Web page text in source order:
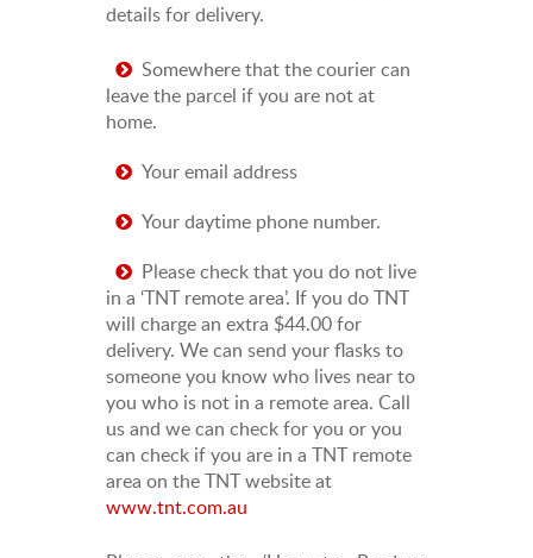
details for delivery.
Somewhere that the courier can
leave the parcel if you are not at
home.
Your email address
Your daytime phone number.
Please check that you do not live
in a ‘TNT remote area’. If you do TNT
will charge an extra $44.00 for
delivery. We can send your flasks to
someone you know who lives near to
you who is not in a remote area. Call
us and we can check for you or you
can check if you are in a TNT remote
area on the TNT website at
www.tnt.com.au